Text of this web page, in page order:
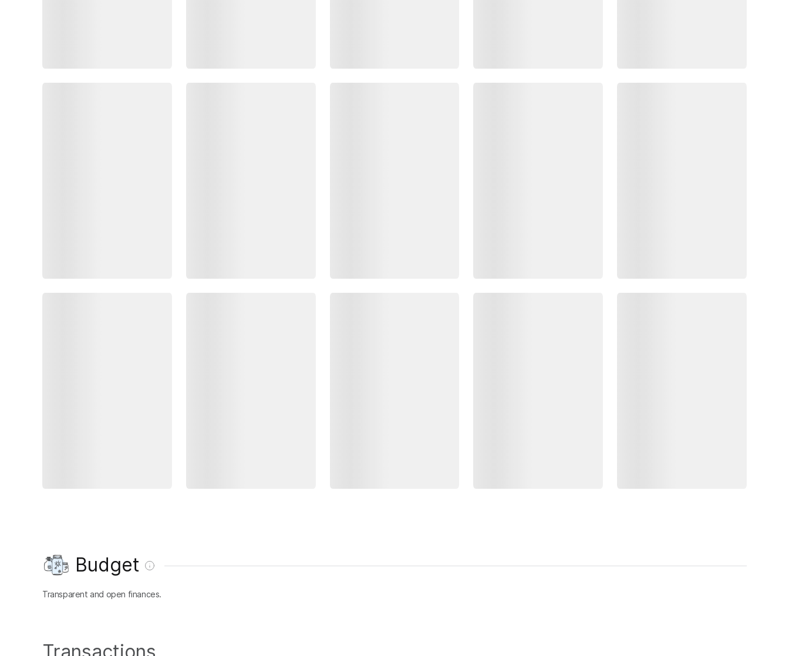
Budget
Transparent and open finances.